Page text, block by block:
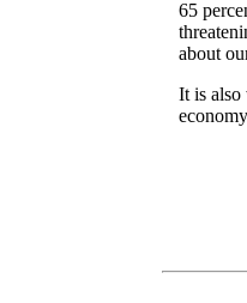
65
about
It is also